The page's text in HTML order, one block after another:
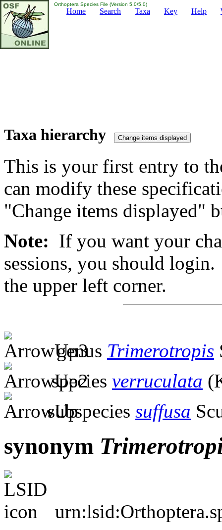
Orthoptera Species File (Version 5.0/5.0)
Home Search Taxa Key Help
Taxa hierarchy
This is your first entry to
can modify these
"Change items displayed"
Note: If you want your
sessions, you should
the upper left corner.
genus Trimerotropis
species verruculata
subspecies suffusa
synonym